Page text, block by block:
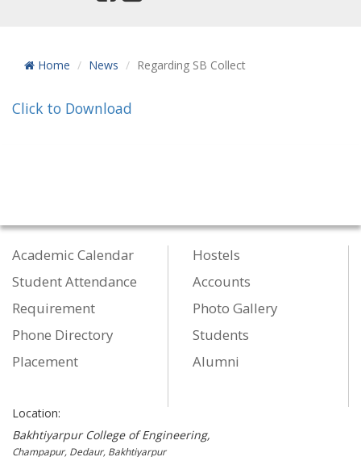
Home News Regarding SB Collect
Click to Download
Academic Calendar
Student Attendance
Requirement
Phone Directory
Placement
Hostels
Accounts
Photo Gallery
Students
Alumni
Location:
Bakhtiyarpur College of Engineering,
Champapur, Dedaur, Bakhtiyarpur